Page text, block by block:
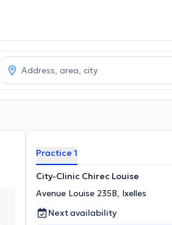
Practice 1
City-Clinic Chirec Louise
Avenue Louise 235B, Ixelles
Next availability